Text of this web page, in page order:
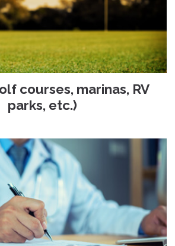
courses, marinas, RV
parks, etc.)